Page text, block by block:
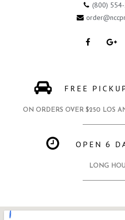
(800)
FREE
ON ORDERS OVER $250 LOS
OPEN 6
LONG